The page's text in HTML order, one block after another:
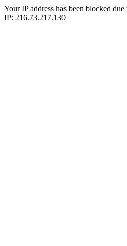
Your IP address has been blocked
IP: 216.73.217.130